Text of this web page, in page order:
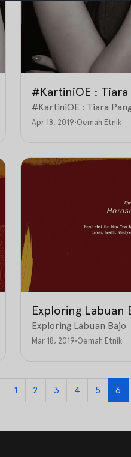
#KartiniOE : Tiara
#KartiniOE : Tiara
Apr 18, 2019•Oemah Etnik
Exploring Labuan
Exploring Labuan Bajo
Mar 18, 2019•Oemah Etnik
1 2 3 4 5 6